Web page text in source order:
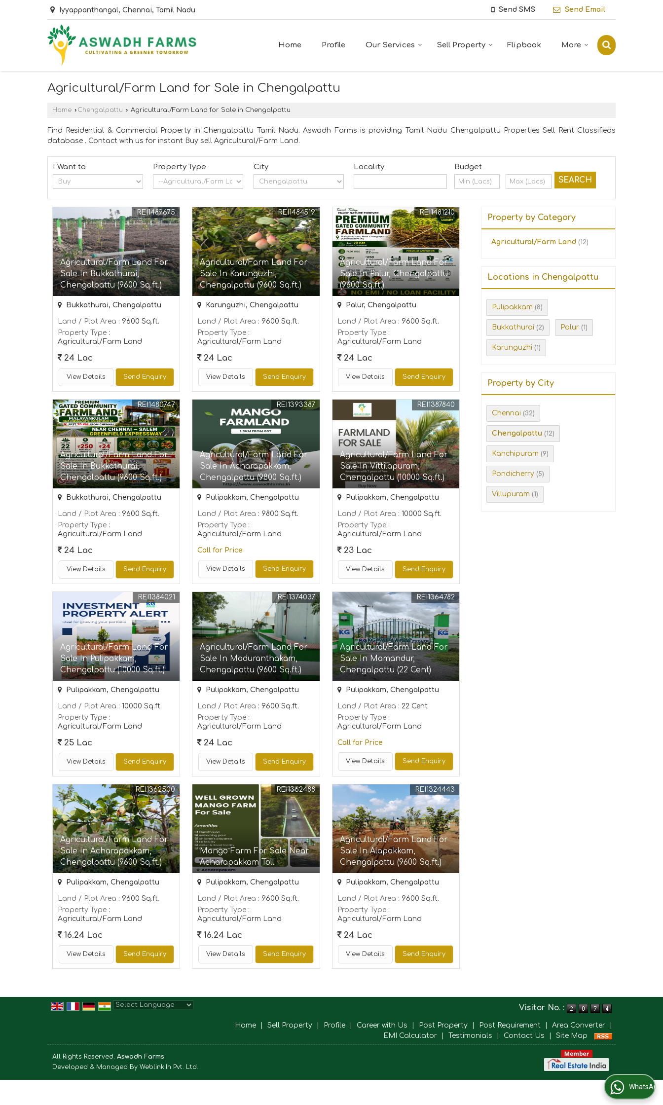
Iyyappanthangal, Chennai, Tamil Nadu Send SMS Send Email
Home Profile Our Services Sell Property Flipbook More
Agricultural/Farm Land for Sale in Chengalpattu
Home › Chengalpattu › Agricultural/Farm Land for Sale in Chengalpattu
Find Residential & Commercial Property in Chengalpattu Tamil Nadu. Aswadh Farms is providing Tamil Nadu Chengalpattu Properties Sell Rent Classifieds
database . Contact with us for instant Buy sell Agricultural/Farm Land.
I Want to Property Type City Locality Budget
Agricultural/Farm Land For
Sale In Bukkathurai,
Chengalpattu (9600 Sq.ft.)
REI1489675
Bukkathurai, Chengalpattu
Land / Plot Area : 9600 Sq.ft.
Property Type :
Agricultural/Farm Land
24 Lac
View Details Send Enquiry
Agricultural/Farm Land For
Sale In Karunguzhi,
Chengalpattu (9600 Sq.ft.)
REI1484519
Karunguzhi, Chengalpattu
Land / Plot Area : 9600 Sq.ft.
Property Type :
Agricultural/Farm Land
24 Lac
View Details Send Enquiry
Agricultural/Farm Land For
Sale In Palur, Chengalpattu
(9600 Sq.ft.)
REI1481210
Palur, Chengalpattu
Land / Plot Area : 9600 Sq.ft.
Property Type:
Agricultural/Farm Land
24 Lac
View Details Send Enquiry
Agricultural/Farm Land For
Sale In Bukkathurai,
Chengalpattu (9600 Sq.ft.)
REI1480747
Bukkathurai, Chengalpattu
Land / Plot Area : 9600 Sq.ft.
Property Type :
Agricultural/Farm Land
24 Lac
View Details Send Enquiry
Agricultural/Farm Land For
Sale In Acharapakkam,
Chengalpattu (9800 Sq.ft.)
REI1393387
Pulipakkam, Chengalpattu
Land / Plot Area : 9800 Sq.ft.
Property Type :
Agricultural/Farm Land
Call for Price
View Details Send Enquiry
Agricultural/Farm Land For
Sale In Vittilapuram,
Chengalpattu (10000 Sq.ft.)
REI1387840
Pulipakkam, Chengalpattu
Land / Plot Area : 10000 Sq.ft.
Property Type:
Agricultural/Farm Land
23 Lac
View Details Send Enquiry
Agricultural/Farm Land For
Sale In Pulipakkam,
Chengalpattu (10000 Sq.ft.)
REI1384021
Pulipakkam, Chengalpattu
Land / Plot Area : 10000 Sq.ft.
Property Type :
Agricultural/Farm Land
25 Lac
View Details Send Enquiry
Agricultural/Farm Land For
Sale In Maduranthakam,
Chengalpattu (9600 Sq.ft.)
REI1374037
Pulipakkam, Chengalpattu
Land / Plot Area : 9600 Sq.ft.
Property Type :
Agricultural/Farm Land
24 Lac
View Details Send Enquiry
Agricultural/Farm Land For
Sale In Mamandur,
Chengalpattu (22 Cent)
REI1364782
Pulipakkam, Chengalpattu
Land / Plot Area : 22 Cent
Property Type:
Agricultural/Farm Land
Call for Price
View Details Send Enquiry
Agricultural/Farm Land For
Sale In Acharapakkam,
Chengalpattu (9600 Sq.ft.)
REI1362500
Pulipakkam, Chengalpattu
Land / Plot Area : 9600 Sq.ft.
Property Type :
Agricultural/Farm Land
16.24 Lac
View Details Send Enquiry
Mango Farm For Sale Near
Acharapakkam Toll
REI1362488
Pulipakkam, Chengalpattu
Land / Plot Area : 9600 Sq.ft.
Property Type :
Agricultural/Farm Land
16.24 Lac
View Details Send Enquiry
Agricultural/Farm Land For
Sale In Alapakkam,
Chengalpattu (9600 Sq.ft.)
REI1324443
Pulipakkam, Chengalpattu
Land / Plot Area : 9600 Sq.ft.
Property Type:
Agricultural/Farm Land
24 Lac
View Details Send Enquiry
Property by Category
Agricultural/Farm Land (12)
Locations in Chengalpattu
Pulipakkam (8)
Bukkathurai (2) Palur (1)
Karunguzhi (1)
Property by City
Chennai (32)
Chengalpattu (12)
Kanchipuram (9)
Pondicherry (5)
Villupuram (1)
Visitor No. :
Home Sell Property Profile Career with Us Post Property Post Requirement Area Converter
EMI Calculator
Testimonials Contact Us Site Map
All Rights Reserved. Aswadh Farms
Developed & Managed By Weblink.In Pvt. Ltd.
WhatsApp Us